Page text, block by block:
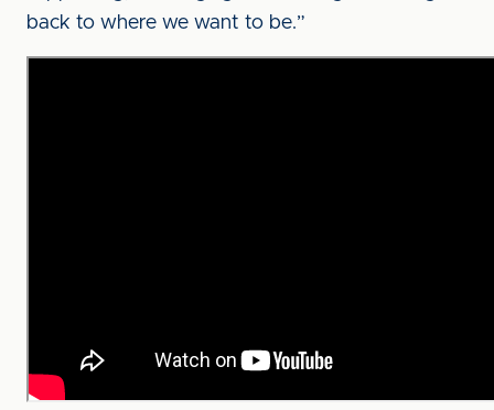
back to where we want to be.”